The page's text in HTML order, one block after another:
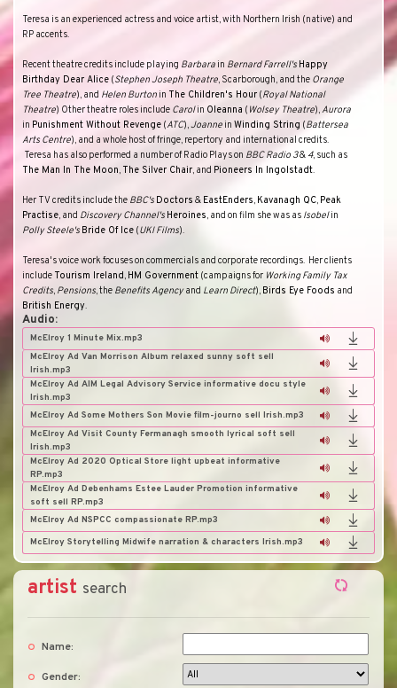
artist search
Name:
Gender:
Teresa is an experienced actress and voice artist, with Northern Irish (native) and
RP accents.
Recent theatre credits include playing Barbara in Bernard Farrell's Happy
Birthday Dear Alice (Stephen Joseph Theatre, Scarborough, and the Orange
Tree Theatre), and Helen Burton in The Children's Hour (Royal National
Theatre) Other theatre roles include Carolin Oleanna ( Wolsey Theatre),Aurora
in Punishment Without Revenge (ATC),Joanne in Winding String (Battersea
Arts Centre), and a whole host of fringe, repertory and international credits.
Teresa has also performed a number of Radio Plays on BBC Radio 3& 4, such as
The Man In The Moon, The Silver Chair, and Pioneers In Ingolstadt.
Her TV credits include the BBC's Doctors & EastEnders, Kavanagh QC, Peak
Practise, and Discovery Channel's Heroines, and on film she was as Isobelin
Polly Steele's Bride Of Ice (UKI Films).
Teresa's voice work focuses on commercials and corporate recordings. Her clients
include Tourism Ireland , HM Government (campaigns for Working Family Tax
Credits, Pensions, the Benefits Agencyand Learn Direct), Birds Eye Foods and
British Energy.
Audio:
McElroy 1 Minute Mix.mp3
McElroy Ad Van Morrison Album relaxed sunny soft sell
Irish.mp3
McElroy Ad AIM Legal Advisory Service informative docu style
Irish.mp3
McElroy Ad Some Mothers Son Movie film-journo sell Irish.mp3
McElroy Ad Visit County Fermanagh smooth lyrical soft sell
Irish.mp3
McElroy Ad 2020 Optical Store light upbeat informative
RP.mp3
McElroy Ad Debenhams Estee Lauder Promotion informative
soft sell RP.mp3
McElroy Ad NSPCC compassionate RP.mp3
McElroy Storytelling Midwife narration & characters Irish.mp3